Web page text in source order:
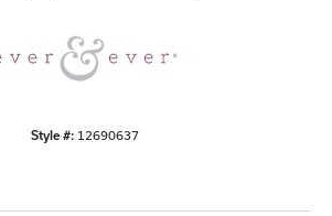
Style #: 12690637